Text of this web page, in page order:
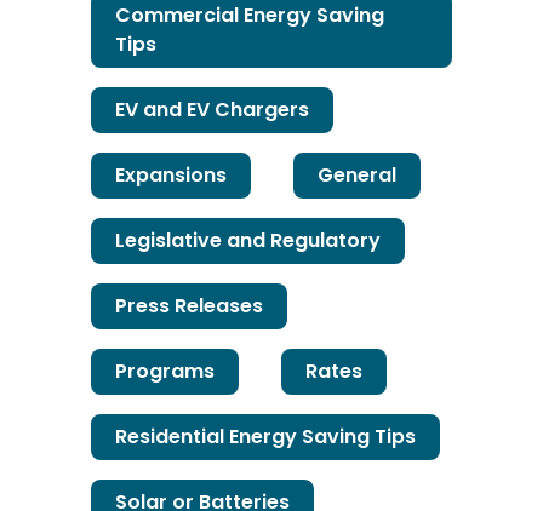
Commercial Energy Saving
Tips
EV and EV Chargers
Expansions General
Legislative and Regulatory
Press Releases
Programs Rates
Residential Energy Saving Tips
Solar or Batteries